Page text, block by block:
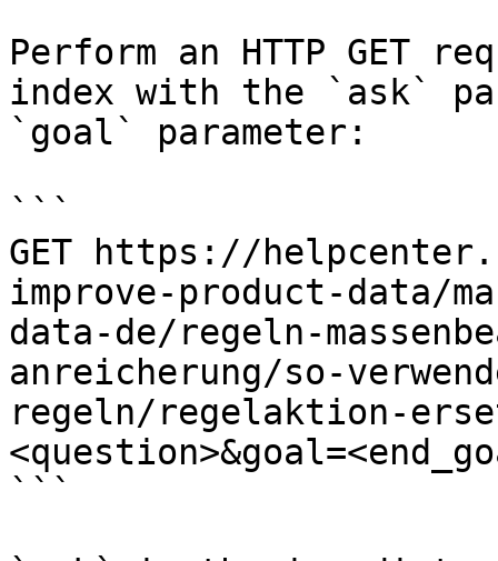
Perform an HTTP GET
index with the `ask`
`goal` parameter:
```
GET https://
improve-product-data/
data-de/regeln-
anreicherung/so-
regeln/regelaktion-
```